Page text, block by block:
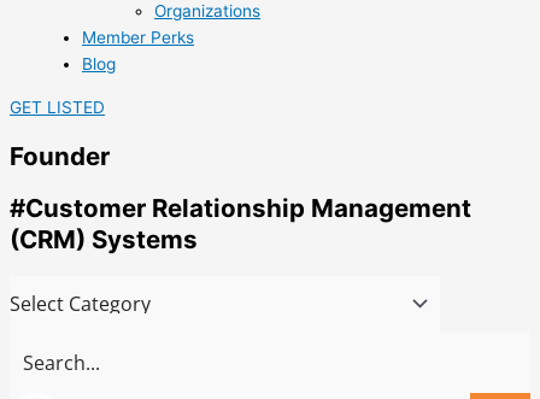
Organizations
Member Perks
Blog
GET LISTED
Founder
#Customer Relationship Management
(CRM) Systems